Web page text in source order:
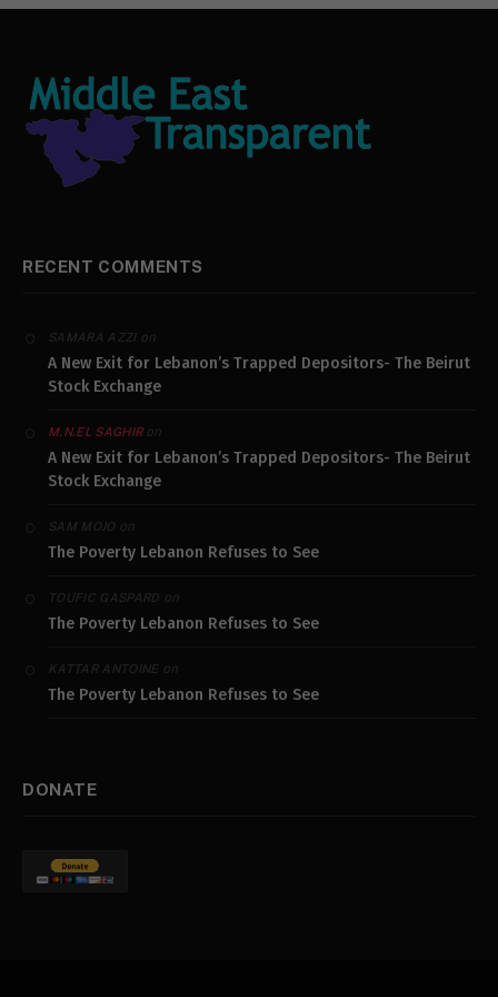
RECENT COMMENTS
SAMARA AZZIon
A New Exit for Lebanon’s Trapped Depositors- The Beirut
Stock Exchange
M.N.EL SAGHIRon
A New Exit for Lebanon’s Trapped Depositors- The Beirut
Stock Exchange
SAM MOJO on
The Poverty Lebanon Refuses to See
TOUFIC GASPARD on
The Poverty Lebanon Refuses to See
KATTAR ANTOINEon
The Poverty Lebanon Refuses to See
DONATE